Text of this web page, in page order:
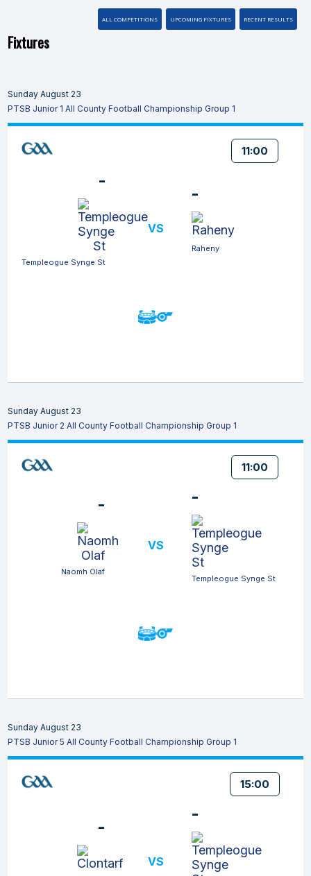
ALL COMPETITIONS UPCOMING FIXTURES RECENT RESULTS
Fixtures
Sunday August 23
PTSB Junior 1 All County Football Championship Group 1
11:00
-
Templeogue Synge St
VS
-
Raheny
Sunday August 23
PTSB Junior 2 All County Football Championship Group 1
11:00
-
Naomh Olaf
VS
-
Templeogue Synge St
Sunday August 23
PTSB Junior 5 All County Football Championship Group 1
15:00
-
VS
-